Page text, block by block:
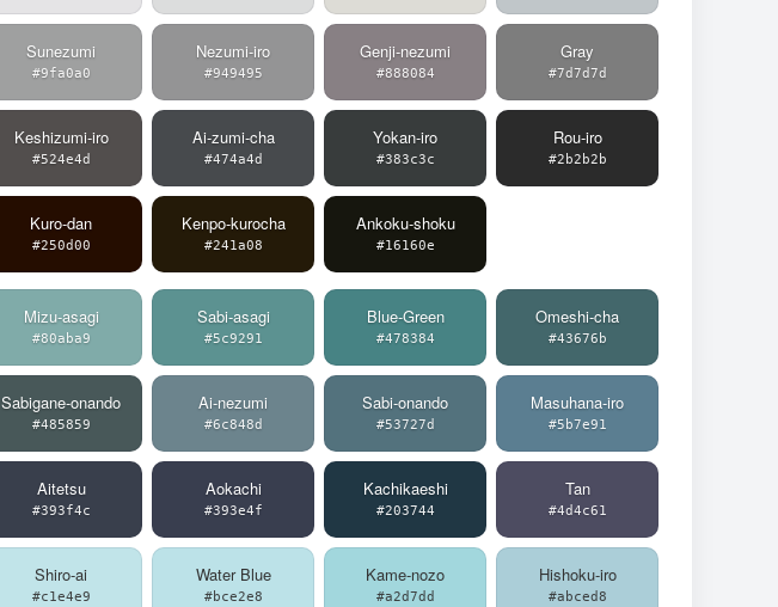
Sunezumi
#9fa0a0
Nezumi-iro
#949495
Genji-nezumi
#888084
Gray
#7d7d7d
Keshizumi-iro
#524e4d
Ai-zumi-cha
#474a4d
Yokan-iro
#383c3c
Rou-iro
#2b2b2b
Kuro-dan
#250d00
Kenpo-kurocha
#241a08
Ankoku-shoku
#16160e
Mizu-asagi
#80aba9
Sabi-asagi
#5c9291
Blue-Green
#478384
Omeshi-cha
#43676b
Sabigane-onando
#485859
Ai-nezumi
#6c848d
Sabi-onando
#53727d
Masuhana-iro
#5b7e91
Aitetsu
#393f4c
Aokachi
#393e4f
Kachikaeshi
#203744
Tan
#4d4c61
Shiro-ai
#c1e4e9
Water Blue
#bce2e8
Kame-nozo
#a2d7dd
Hishoku-iro
#abced8